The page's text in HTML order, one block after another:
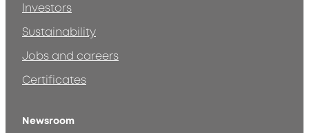
Investors
Sustainability
Jobs and careers
Certificates
Newsroom